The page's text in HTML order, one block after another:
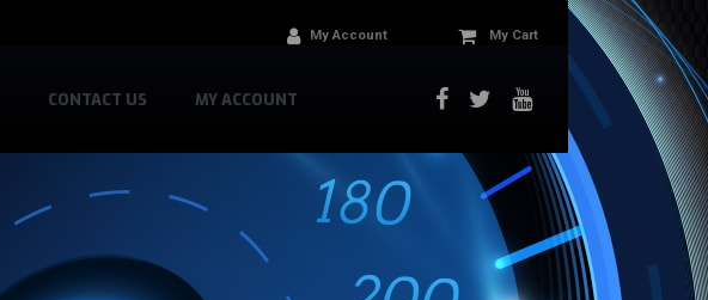
CONTACT US MY ACCOUNT
My Account My Cart